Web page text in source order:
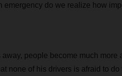
emergency do we realize how
people become much more
none of his drivers is afraid to do